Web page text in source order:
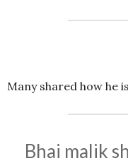
Many shared how he
Bhai malik